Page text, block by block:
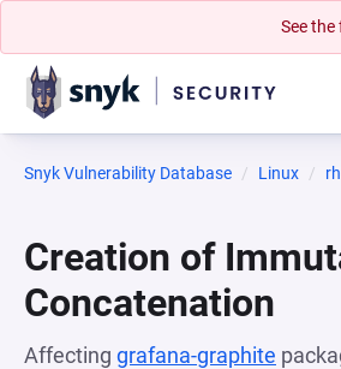
See
Snyk Vulnerability Database Linux
Creation of
Concatenation
Affecting grafana-graphite